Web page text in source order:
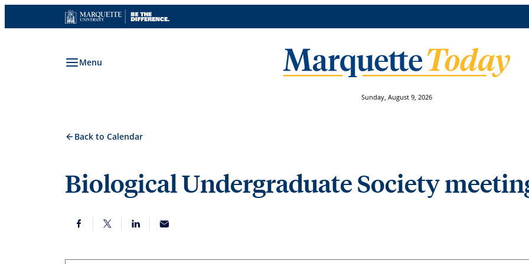
to
Menu
Sunday, August 9, 2026
Back to Calendar
Biological Undergraduate Society